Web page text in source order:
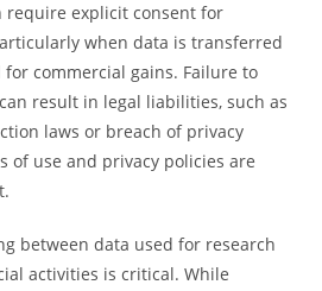
require explicit consent for
when data is transferred
commercial gains. Failure to
result in legal liabilities, such as
laws or breach of privacy
of use and privacy policies are
between data used for research
activities is critical. While